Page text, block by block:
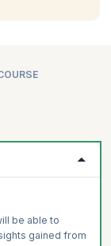
be able to
gained from